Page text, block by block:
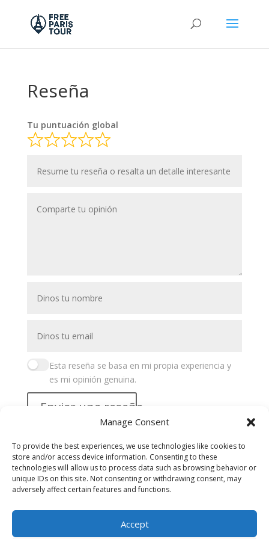
Manage Consent
To provide the best experiences, we use technologies like cookies to
store and/or access device information. Consenting to these
technologies will allow us to process data such as browsing behavior or
unique IDs on this site. Not consenting or withdrawing consent, may
adversely affect certain features and functions.
Accept
Reseña
Tu puntuación global
Esta reseña se basa en mi propia experiencia y
es mi opinión genuina.
Enviar una reseña
Recent Posts
Recent Comments
No hay comentarios que mostrar.